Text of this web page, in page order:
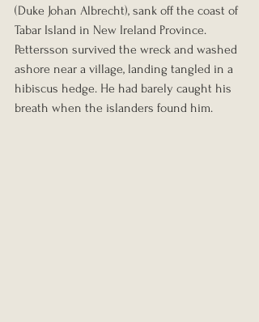
(Duke Johan Albrecht), sank off the coast of
Tabar Island in New Ireland Province.
Pettersson survived the wreck and washed
ashore near a village, landing tangled in a
hibiscus hedge. He had barely caught his
breath when the islanders found him.